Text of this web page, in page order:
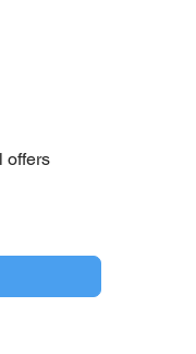
offers